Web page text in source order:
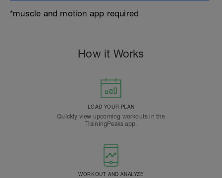
*muscle and motion app required
How it Works
LOAD YOUR PLAN
Quickly view upcoming workouts in the
TrainingPeaks app.
WORKOUT AND ANALYZE